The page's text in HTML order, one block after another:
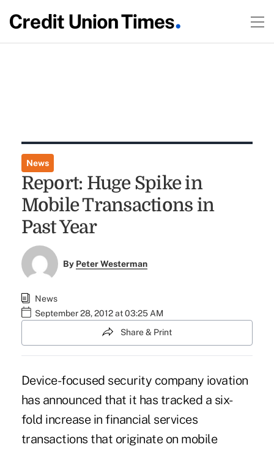
News
Report: Huge Spike in
Mobile Transactions in
Past Year
By Peter Westerman
News
September 28, 2012 at 03:25 AM
Share & Print
Device-focused security company iovation
has announced that it has tracked a six-
fold increase in financial services
transactions that originate on mobile